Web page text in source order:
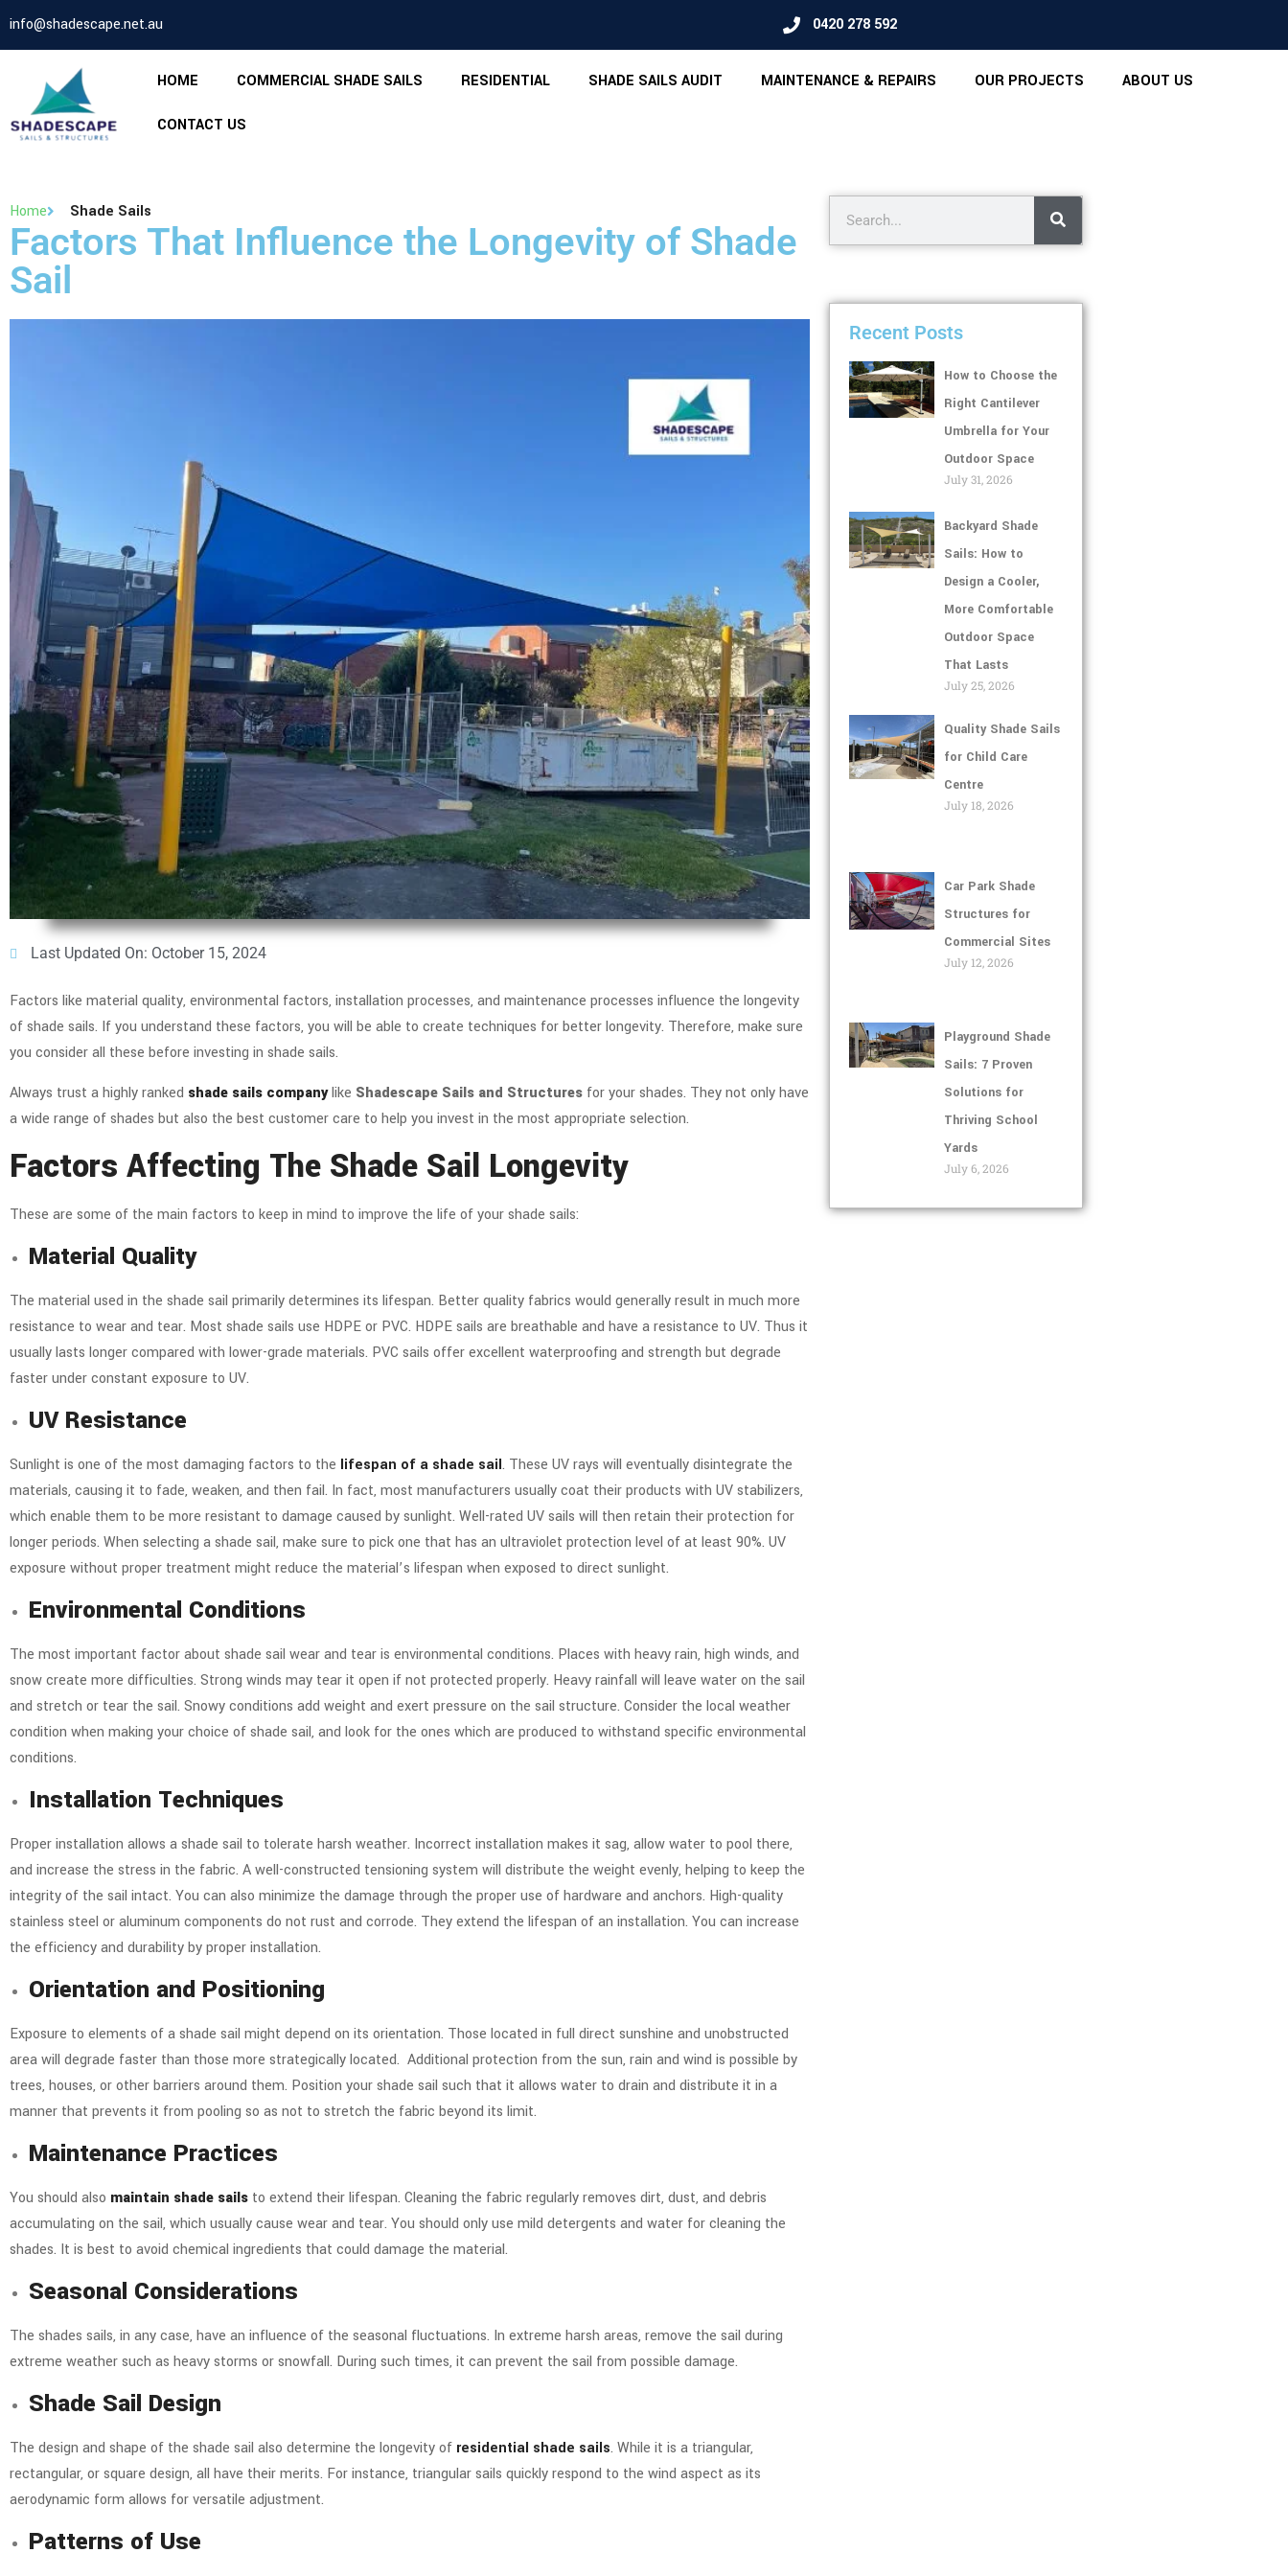
info@shadescape.net.au 0420 278 592
HOME COMMERCIAL SHADE SAILS RESIDENTIAL SHADE SAILS AUDIT MAINTENANCE & REPAIRS OUR PROJECTS ABOUT US
CONTACT US
Home Shade Sails
Factors That Influence the Longevity of Shade
Sail
Last Updated On: October 15, 2024
Factors like material quality, environmental factors, installation processes, and maintenance processes influence the longevity
of shade sails. If you understand these factors, you will be able to create techniques for better longevity. Therefore, make sure
you consider all these before investing in shade sails.
Always trust a highly ranked shade sails companylike Shadescape Sails and Structures for your shades. They not only have
a wide range of shades but also the best customer care to help you invest in the most appropriate selection.
Factors Affecting The Shade Sail Longevity
These are some of the main factors to keep in mind to improve the life of your shade sails:
Material Quality
The material used in the shade sail primarily determines its lifespan. Better quality fabrics would generally result in much more
resistance to wear and tear. Most shade sails use HDPE or PVC. HDPE sails are breathable and have a resistance to UV. Thus it
usually lasts longer compared with lower-grade materials. PVC sails offer excellent waterproofing and strength but degrade
faster under constant exposure to UV.
UV Resistance
Sunlight is one of the most damaging factors to the lifespan of a shade sail. These UV rays will eventually disintegrate the
materials, causing it to fade, weaken, and then fail. In fact, most manufacturers usually coat their products with UV stabilizers,
which enable them to be more resistant to damage caused by sunlight. Well-rated UV sails will then retain their protection for
longer periods. When selecting a shade sail, make sure to pick one that has an ultraviolet protection level of at least 90%. UV
exposure without proper treatment might reduce the material’s lifespan when exposed to direct sunlight.
Environmental Conditions
The most important factor about shade sail wear and tear is environmental conditions. Places with heavy rain, high winds, and
snow create more difficulties. Strong winds may tear it open if not protected properly. Heavy rainfall will leave water on the sail
and stretch or tear the sail. Snowy conditions add weight and exert pressure on the sail structure. Consider the local weather
condition when making your choice of shade sail, and look for the ones which are produced to withstand specific environmental
conditions.
Installation Techniques
Proper installation allows a shade sail to tolerate harsh weather. Incorrect installation makes it sag, allow water to pool there,
and increase the stress in the fabric. A well-constructed tensioning system will distribute the weight evenly, helping to keep the
integrity of the sail intact. You can also minimize the damage through the proper use of hardware and anchors. High-quality
stainless steel or aluminum components do not rust and corrode. They extend the lifespan of an installation. You can increase
the efficiency and durability by proper installation.
Orientation and Positioning
Exposure to elements of a shade sail might depend on its orientation. Those located in full direct sunshine and unobstructed
area will degrade faster than those more strategically located. Additional protection from the sun, rain and wind is possible by
trees, houses, or other barriers around them. Position your shade sail such that it allows water to drain and distribute it in a
manner that prevents it from pooling so as not to stretch the fabric beyond its limit.
Maintenance Practices
You should also maintain shade sails to extend their lifespan. Cleaning the fabric regularly removes dirt, dust, and debris
accumulating on the sail, which usually cause wear and tear. You should only use mild detergents and water for cleaning the
shades. It is best to avoid chemical ingredients that could damage the material.
Seasonal Considerations
The shades sails, in any case, have an influence of the seasonal fluctuations. In extreme harsh areas, remove the sail during
extreme weather such as heavy storms or snowfall. During such times, it can prevent the sail from possible damage.
Shade Sail Design
The design and shape of the shade sail also determine the longevity of residential shade sails. While it is a triangular,
rectangular, or square design, all have their merits. For instance, triangular sails quickly respond to the wind aspect as its
aerodynamic form allows for versatile adjustment.
Patterns of Use
Recent Posts
How to Choose the
Right Cantilever
Umbrella for Your
Outdoor Space
July 31, 2026
Backyard Shade
Sails: How to
Design a Cooler,
More Comfortable
Outdoor Space
That Lasts
July 25, 2026
Quality Shade Sails
for Child Care
Centre
July 18, 2026
Car Park Shade
Structures for
Commercial Sites
July 12, 2026
Playground Shade
Sails: 7 Proven
Solutions for
Thriving School
Yards
July 6, 2026